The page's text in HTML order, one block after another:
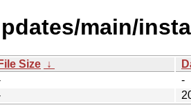
main/
File Size ↓
-